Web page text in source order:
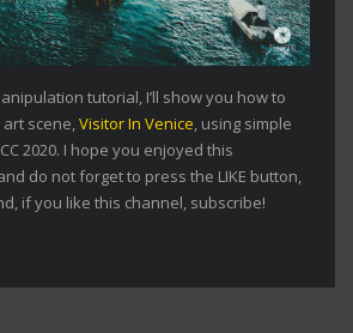
tutorial, I’ll show you how to
art scene,Visitor In Venice , using simple
2020. I hope you enjoyed this
do not forget to press the LIKE button,
if you like this channel, subscribe!